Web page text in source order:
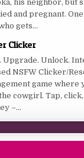
his neighbor, but
and pregnant. One
gets...
Clicker
Upgrade. Unlock.
NSFW Clicker/
game where
cowgirl. Tap,
–...